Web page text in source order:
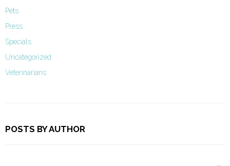
Pets
Press
Specials
Uncategorized
Veterinarians
POSTS BY AUTHOR